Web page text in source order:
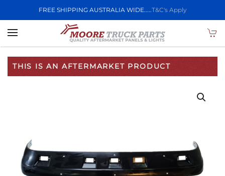
FREE SHIPPING AUSTRALIA WIDE.....T&C's Apply
Skip to main content
THIS IS AN AFTERMARKET PRODUCT